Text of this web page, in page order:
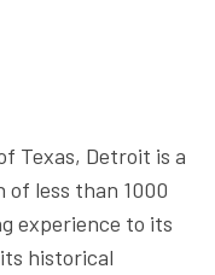
Texas, Detroit is a
less than 1000
experience to its
historical